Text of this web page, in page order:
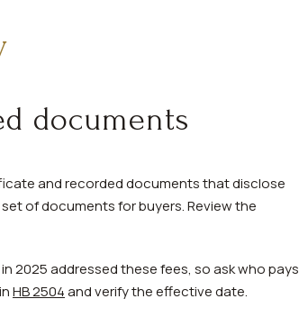
documents
and recorded documents that disclose
of documents for buyers. Review the
2025 addressed these fees, so ask who pays
HB 2504and verify the effective date.